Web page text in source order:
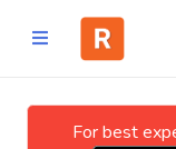
For best